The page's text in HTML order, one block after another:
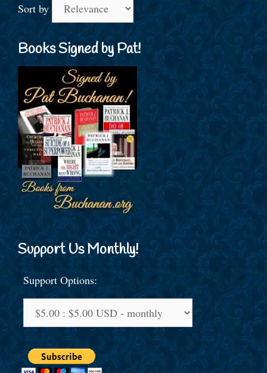
Sort by
Books Signed by Pat!
Support Us Monthly!
Support Options: